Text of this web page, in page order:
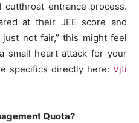
entrance process.
at their JEE score and
just not fair,” this might feel
heart attack for your
specifics directly here: Vjti
Quota?